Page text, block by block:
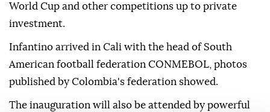
World Cup and other competitions up to private
investment.
Infantino arrived in Cali with the head of South
American football federation CONMEBOL, photos
published by Colombia's federation showed.
The inauguration will also be attended by powerful